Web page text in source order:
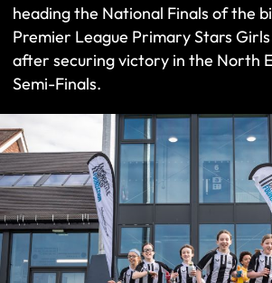
heading the National Finals of the
Premier League Primary Stars
after securing victory in the North
Semi-Finals.